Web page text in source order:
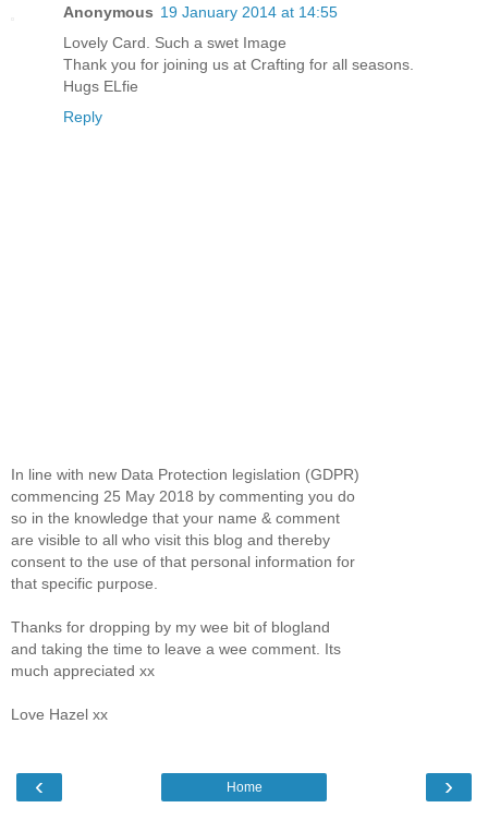
Anonymous 19 January 2014 at 14:55
Lovely Card. Such a swet Image
Thank you for joining us at Crafting for all seasons.
Hugs ELfie
Reply
In line with new Data Protection legislation (GDPR)
commencing 25 May 2018 by commenting you do
so in the knowledge that your name & comment
are visible to all who visit this blog and thereby
consent to the use of that personal information for
that specific purpose.
Thanks for dropping by my wee bit of blogland
and taking the time to leave a wee comment. Its
much appreciated xx
Love Hazel xx
‹ ›
Home